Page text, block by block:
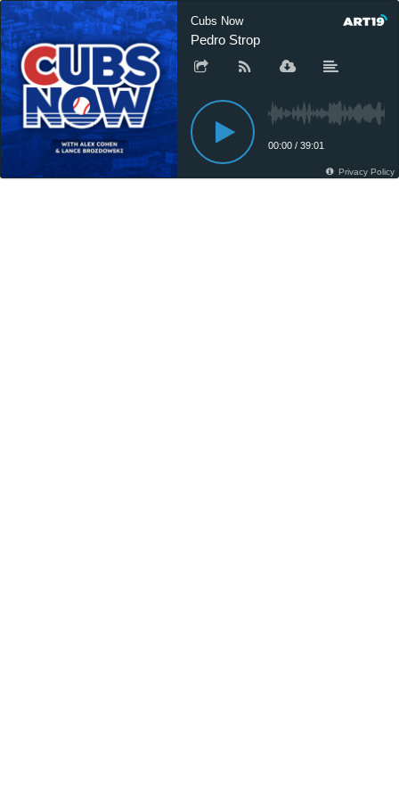
Cubs Now
Pedro Strop
00:00 / 39:01
Privacy Policy